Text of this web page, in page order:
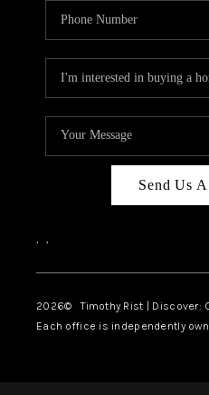
Send Us A
, ,
2026© Timothy Rist | Discover:
Each office is independently